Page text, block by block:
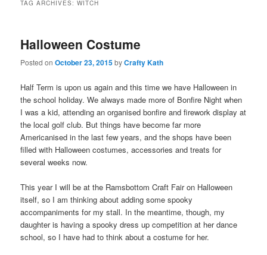
TAG ARCHIVES:WITCH
Halloween Costume
Posted onOctober 23, 2015byCrafty Kath
Half Term is upon us again and this time we have Halloween in
the school holiday. We always made more of Bonfire Night when
I was a kid, attending an organised bonfire and firework display at
the local golf club. But things have become far more
Americanised in the last few years, and the shops have been
filled with Halloween costumes, accessories and treats for
several weeks now.
This year I will be at the Ramsbottom Craft Fair on Halloween
itself, so I am thinking about adding some spooky
accompaniments for my stall. In the meantime, though, my
daughter is having a spooky dress up competition at her dance
school, so I have had to think about a costume for her.